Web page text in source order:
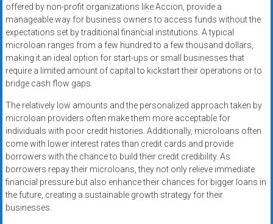
offered by non-profit organizations like Accion, provide a
manageable way for business owners to access funds without the
expectations set by traditional financial institutions. A typical
microloan ranges from a few hundred to a few thousand dollars,
making it an ideal option for start-ups or small businesses that
require a limited amount of capital to kickstart their operations or to
bridge cash flow gaps.
The relatively low amounts and the personalized approach taken by
microloan providers often make them more acceptable for
individuals with poor credit histories. Additionally, microloans often
come with lower interest rates than credit cards and provide
borrowers with the chance to build their credit credibility. As
borrowers repay their microloans, they not only relieve immediate
financial pressure but also enhance their chances for bigger loans in
the future, creating a sustainable growth strategy for their
businesses.